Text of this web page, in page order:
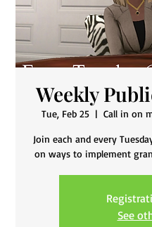
Weekly
Tue, Feb 25
  |
Call in on
Join each and every
on ways to implement
See